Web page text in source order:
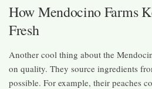
How Mendocino Farms
Fresh
Another cool thing about the
on quality. They source ingredients
possible. For example, their peaches